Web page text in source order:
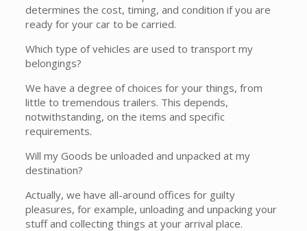
determines the cost, timing, and condition if you are
ready for your car to be carried.
Which type of vehicles are used to transport my
belongings?
We have a degree of choices for your things, from
little to tremendous trailers. This depends,
notwithstanding, on the items and specific
requirements.
Will my Goods be unloaded and unpacked at my
destination?
Actually, we have all-around offices for guilty
pleasures, for example, unloading and unpacking your
stuff and collecting things at your arrival place.